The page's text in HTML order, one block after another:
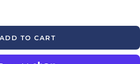
ADD TO CART